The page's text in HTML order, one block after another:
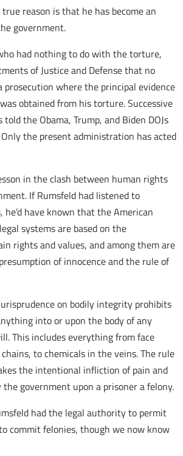
reason is that he has become an
government.
had nothing to do with the torture,
of Justice and Defense that no
prosecution where the principal evidence
obtained from his torture. Successive
the Obama, Trump, and Biden DOJs
Only the present administration has acted
in the clash between human rights
If Rumsfeld had listened to
have known that the American
systems are based on the
rights and values, and among them are
of innocence and the rule of
on bodily integrity prohibits
into or upon the body of any
This includes everything from face
to chemicals in the veins. The rule
the intentional infliction of pain and
government upon a prisoner a felony.
had the legal authority to permit
commit felonies, though we now know